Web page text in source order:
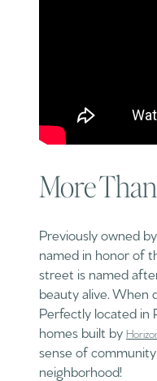
More
Previously owned
named in honor of
street is named
beauty alive. When
Perfectly located in
homes built by
sense of
neighborhood!